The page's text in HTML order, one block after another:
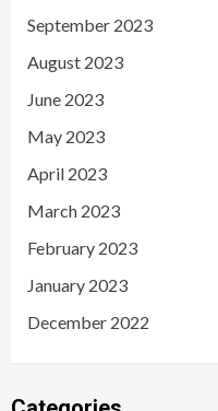
September 2023
August 2023
June 2023
May 2023
April 2023
March 2023
February 2023
January 2023
December 2022